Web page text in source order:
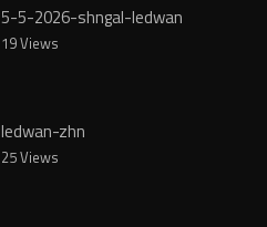
5-5-2026-shngal-ledwan
19 Views
ledwan-zhn
25 Views